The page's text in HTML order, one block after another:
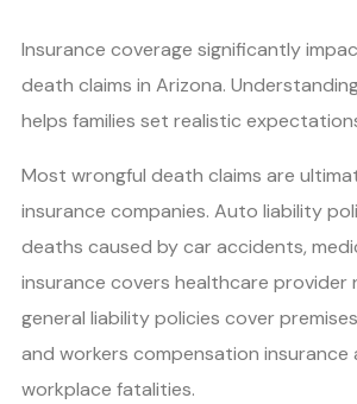
Insurance coverage significantly
death claims in Arizona.
helps families set realistic
Most wrongful death claims are
insurance companies. Auto liability
deaths caused by car accidents,
insurance covers healthcare provider
general liability policies cover
and workers compensation insurance
workplace fatalities.